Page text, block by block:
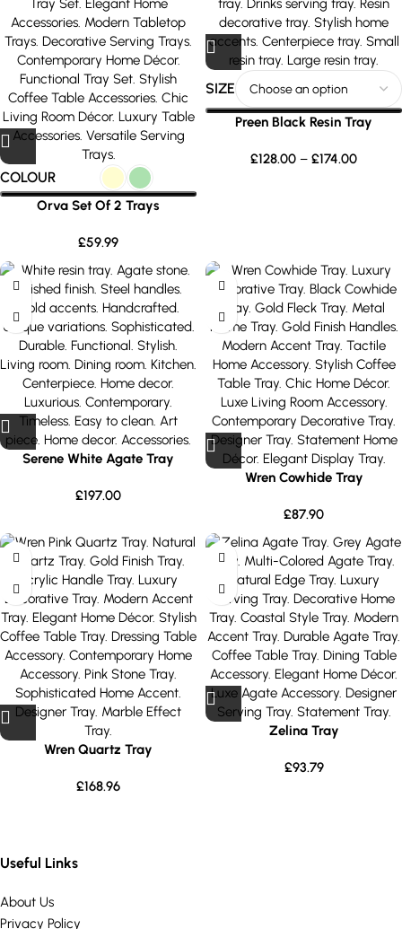
COLOUR
Orva Set Of 2 Trays
£59.99
SIZE
Preen Black Resin Tray
£128.00 – £174.00
Serene White Agate Tray
£197.00
Wren Cowhide Tray
£87.90
Wren Quartz Tray
£168.96
Zelina Tray
£93.79
Useful Links
About Us
Privacy Policy